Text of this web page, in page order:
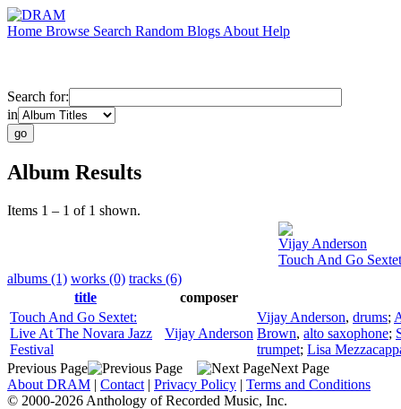
Home Browse Search Random Blogs About Help
Search for:
in
Album Results
Items 1 – 1 of 1 shown.
Vijay Anderson
Touch And Go
albums (1) works (0) tracks (6)
title
composer
Touch And Go Sextet:
Live At The Novara Jazz
Festival
Vijay Anderson
Vijay Anderson, drums;
Brown, alto saxophone;
trumpet; Lisa
Previous Page
Next Page
About DRAM | Contact | Privacy Policy | Terms and Conditions
© 2000-2026 Anthology of Recorded Music, Inc.